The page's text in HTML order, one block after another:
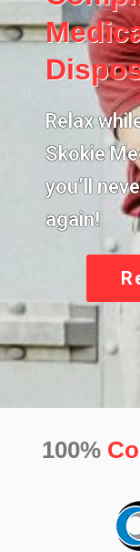
Relax
Skokie
you’ll
again!
100%